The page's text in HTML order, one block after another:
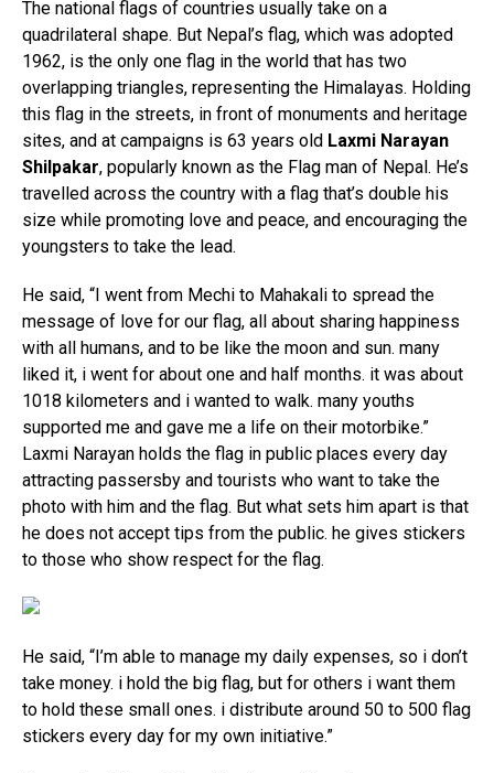
The national flags of countries usually take on a
quadrilateral shape. But Nepal’s flag, which was adopted
1962, is the only one flag in the world that has two
overlapping triangles, representing the Himalayas. Holding
this flag in the streets, in front of monuments and heritage
sites, and at campaigns is 63 years old Laxmi Narayan
Shilpakar, popularly known as the Flag man of Nepal. He’s
travelled across the country with a flag that’s double his
size while promoting love and peace, and encouraging the
youngsters to take the lead.
He said, “I went from Mechi to Mahakali to spread the
message of love for our flag, all about sharing happiness
with all humans, and to be like the moon and sun. many
liked it, i went for about one and half months. it was about
1018 kilometers and i wanted to walk. many youths
supported me and gave me a life on their motorbike.”
Laxmi Narayan holds the flag in public places every day
attracting passersby and tourists who want to take the
photo with him and the flag. But what sets him apart is that
he does not accept tips from the public. he gives stickers
to those who show respect for the flag.
He said, “I’m able to manage my daily expenses, so i don’t
take money. i hold the big flag, but for others i want them
to hold these small ones. i distribute around 50 to 500 flag
stickers every day for my own initiative.”